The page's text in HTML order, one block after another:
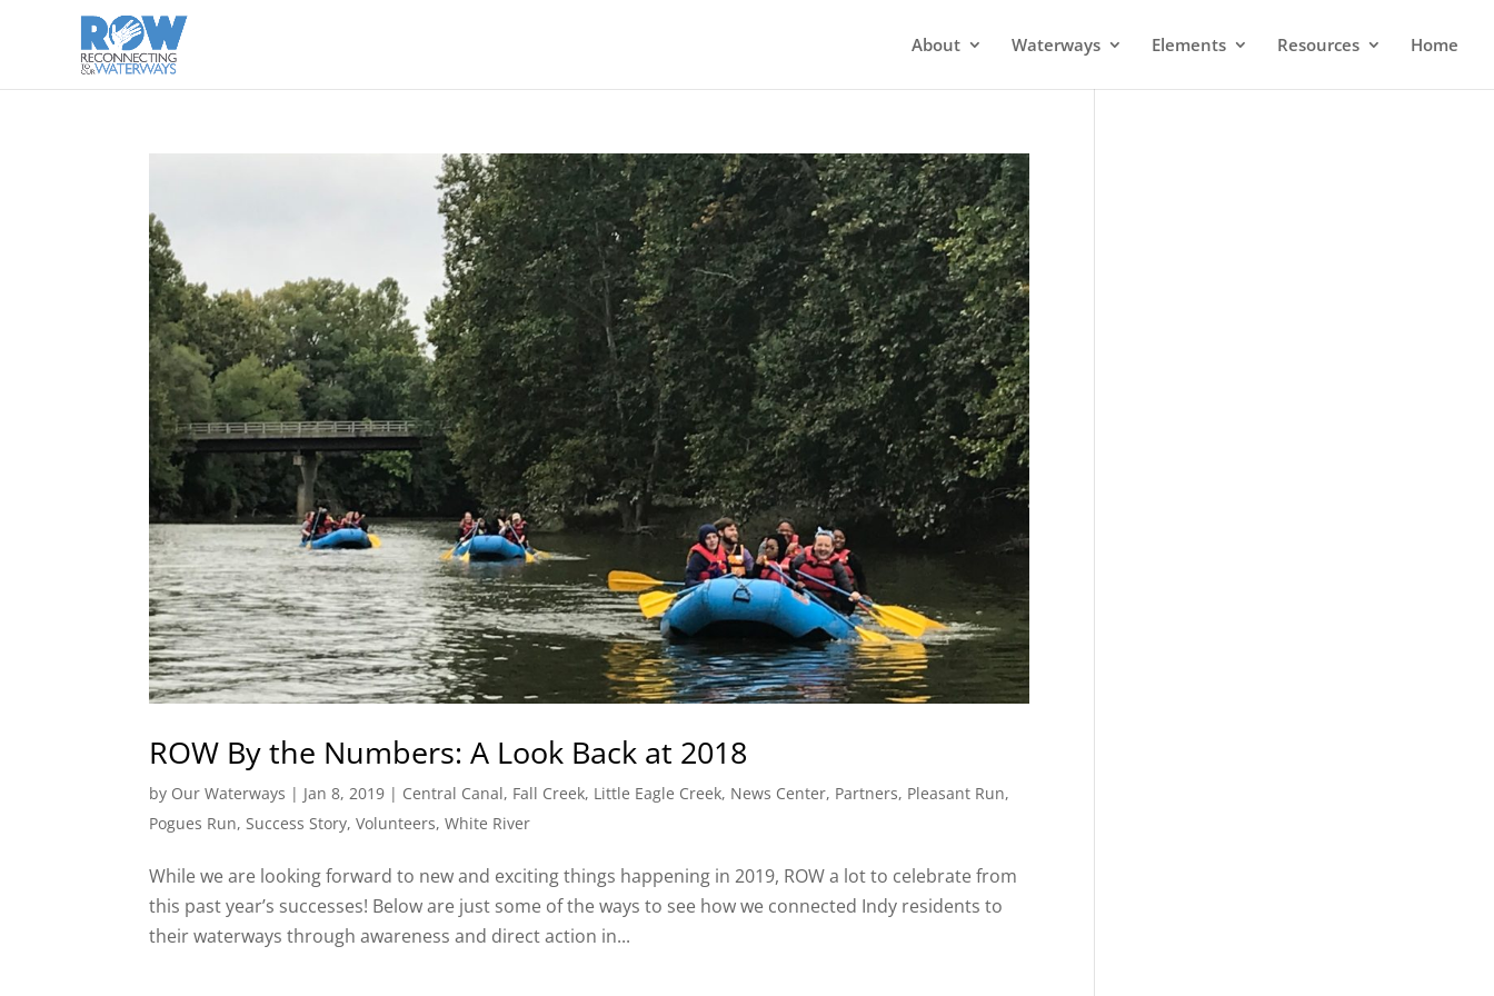
About Waterways Elements Resources Home
ROW By the Numbers: A Look Back at 2018
by Our Waterways | Jan 8, 2019 | Central Canal, Fall Creek, Little Eagle Creek, News Center, Partners, Pleasant Run,
Pogues Run, Success Story,Volunteers,White River
While we are looking forward to new and exciting things happening in 2019, ROW a lot to celebrate from
this past year’s successes! Below are just some of the ways to see how we connected Indy residents to
their waterways through awareness and direct action in...